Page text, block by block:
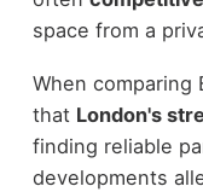
space from a
When comparing
that London's
finding reliable
developments